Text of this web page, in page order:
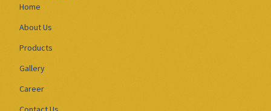
Home
About Us
Products
Gallery
Career